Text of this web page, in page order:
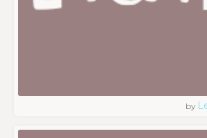
by